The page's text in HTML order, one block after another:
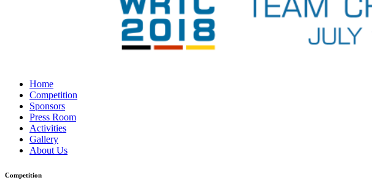
Home
Competition
Sponsors
Press Room
Activities
Gallery
About Us
Competition